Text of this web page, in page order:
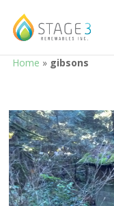
Home » gibsons